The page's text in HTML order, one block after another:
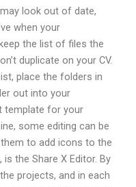
look out of date,
when your
the list of files the
duplicate on your CV.
place the folders in
out into your
template for your
some editing can be
to add icons to the
the Share X Editor. By
projects, and in each